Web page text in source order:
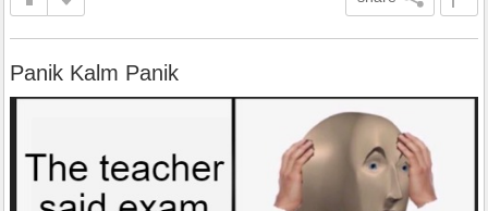
Panik Kalm Panik